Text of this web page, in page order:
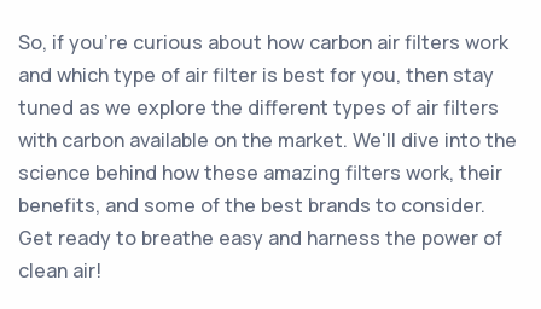
So, if you're curious about how carbon air filters work
and which type of air filter is best for you, then stay
tuned as we explore the different types of air filters
with carbon available on the market. We'll dive into the
science behind how these amazing filters work, their
benefits, and some of the best brands to consider.
Get ready to breathe easy and harness the power of
clean air!